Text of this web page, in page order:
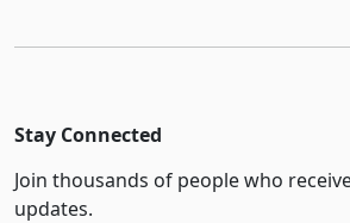
Stay Connected
Join thousands of people who
updates.